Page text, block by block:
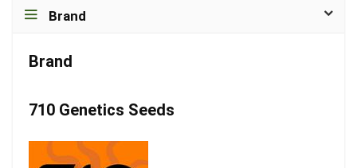
Brand
Brand
710 Genetics Seeds